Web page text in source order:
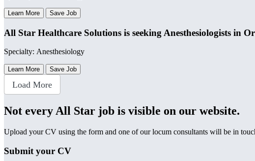
Learn More Save Job
All Star Healthcare Solutions is seeking Anesthesiologists in
Specialty: Anesthesiology
Learn More Save Job
Load More
Not every All Star job is visible on our website.
Upload your CV using the form and one of our locum consultants will be in
Submit your CV